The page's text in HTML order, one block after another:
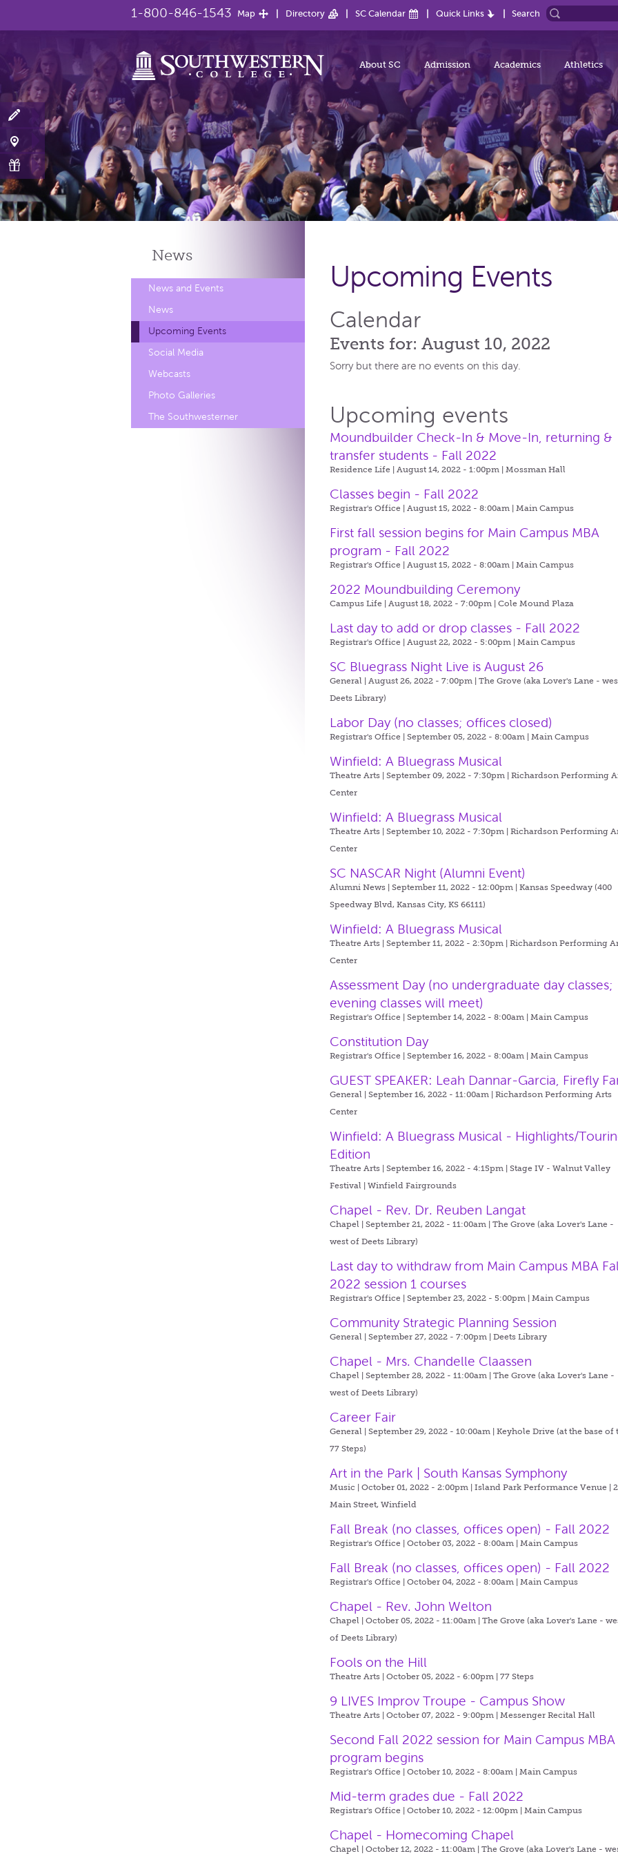
1-800-846-1543 Map Directory SC Calendar Quick Links Search
About SC Admission Academics Athletics
News
News and Events
News
Upcoming Events
Social Media
Webcasts
Photo Galleries
The Southwesterner
Upcoming Events
Calendar
Events for: August 10, 2022
Sorry but there are no events on this day.
Upcoming events
Moundbuilder Check-In & Move-In, returning &
transfer students - Fall 2022
Residence Life | August 14, 2022 - 1:00pm |Mossman Hall
Classes begin - Fall 2022
Registrar's Office | August 15, 2022 - 8:00am |Main Campus
First fall session begins for Main Campus MBA
program - Fall 2022
Registrar's Office | August 15, 2022 - 8:00am |Main Campus
2022 Moundbuilding Ceremony
Campus Life | August 18, 2022 - 7:00pm |Cole Mound Plaza
Last day to add or drop classes - Fall 2022
Registrar's Office | August 22, 2022 - 5:00pm |Main Campus
SC Bluegrass Night Live is August 26
General | August 26, 2022 - 7:00pm |The Grove (aka Lover's Lane -
Deets Library)
Labor Day (no classes; offices closed)
Registrar's Office | September 05, 2022 - 8:00am |Main Campus
Winfield: A Bluegrass Musical
Theatre Arts | September 09, 2022 - 7:30pm |Richardson Performing
Center
Winfield: A Bluegrass Musical
Theatre Arts | September 10, 2022 - 7:30pm |Richardson Performing
Center
SC NASCAR Night (Alumni Event)
Alumni News | September 11, 2022 - 12:00pm |Kansas Speedway (400
Speedway Blvd, Kansas City, KS 66111)
Winfield: A Bluegrass Musical
Theatre Arts | September 11, 2022 - 2:30pm |Richardson Performing
Center
Assessment Day (no undergraduate day classes;
evening classes will meet)
Registrar's Office | September 14, 2022 - 8:00am |Main Campus
Constitution Day
Registrar's Office | September 16, 2022 - 8:00am |Main Campus
GUEST SPEAKER: Leah Dannar-Garcia, Firefly
General | September 16, 2022 - 11:00am |Richardson Performing Arts
Center
Winfield: A Bluegrass Musical - Highlights/
Edition
Theatre Arts | September 16, 2022 - 4:15pm |Stage IV - Walnut Valley
Festival | Winfield Fairgrounds
Chapel - Rev. Dr. Reuben Langat
Chapel | September 21, 2022 - 11:00am |The Grove (aka Lover's Lane -
west of Deets Library)
Last day to withdraw from Main Campus MBA
2022 session 1 courses
Registrar's Office | September 23, 2022 - 5:00pm |Main Campus
Community Strategic Planning Session
General | September 27, 2022 - 7:00pm |Deets Library
Chapel - Mrs. Chandelle Claassen
Chapel | September 28, 2022 - 11:00am |The Grove (aka Lover's Lane -
west of Deets Library)
Career Fair
General | September 29, 2022 - 10:00am |Keyhole Drive (at the base of
77 Steps)
Art in the Park | South Kansas Symphony
Music | October 01, 2022 - 2:00pm |Island Park Performance Venue |
Main Street, Winfield
Fall Break (no classes, offices open) - Fall 2022
Registrar's Office | October 03, 2022 - 8:00am |Main Campus
Fall Break (no classes, offices open) - Fall 2022
Registrar's Office | October 04, 2022 - 8:00am |Main Campus
Chapel - Rev. John Welton
Chapel | October 05, 2022 - 11:00am |The Grove (aka Lover's Lane -
of Deets Library)
Fools on the Hill
Theatre Arts | October 05, 2022 - 6:00pm |77 Steps
9 LIVES Improv Troupe - Campus Show
Theatre Arts | October 07, 2022 - 9:00pm |Messenger Recital Hall
Second Fall 2022 session for Main Campus MBA
program begins
Registrar's Office | October 10, 2022 - 8:00am |Main Campus
Mid-term grades due - Fall 2022
Registrar's Office | October 10, 2022 - 12:00pm |Main Campus
Chapel - Homecoming Chapel
Chapel | October 12, 2022 - 11:00am |The Grove (aka Lover's Lane -